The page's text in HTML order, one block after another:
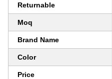
Returnable
Moq
Brand Name
Color
Price